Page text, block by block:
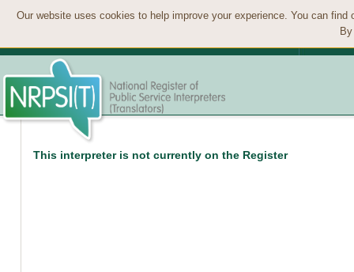
Our website uses cookies to help improve your experience. You can
This interpreter is not currently on the Register